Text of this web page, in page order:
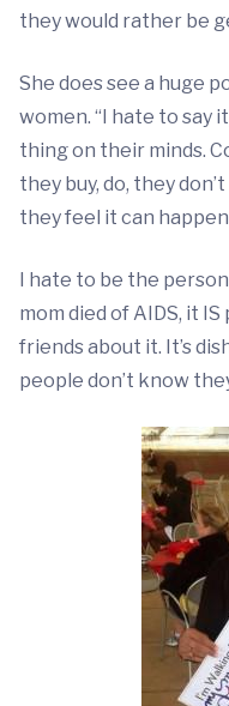
they would rather be
She does see a huge
women. “I hate to say
thing on their minds.
they buy, do, they
they feel it can
I hate to be the
mom died of AIDS, it
friends about it. It’s
people don’t know